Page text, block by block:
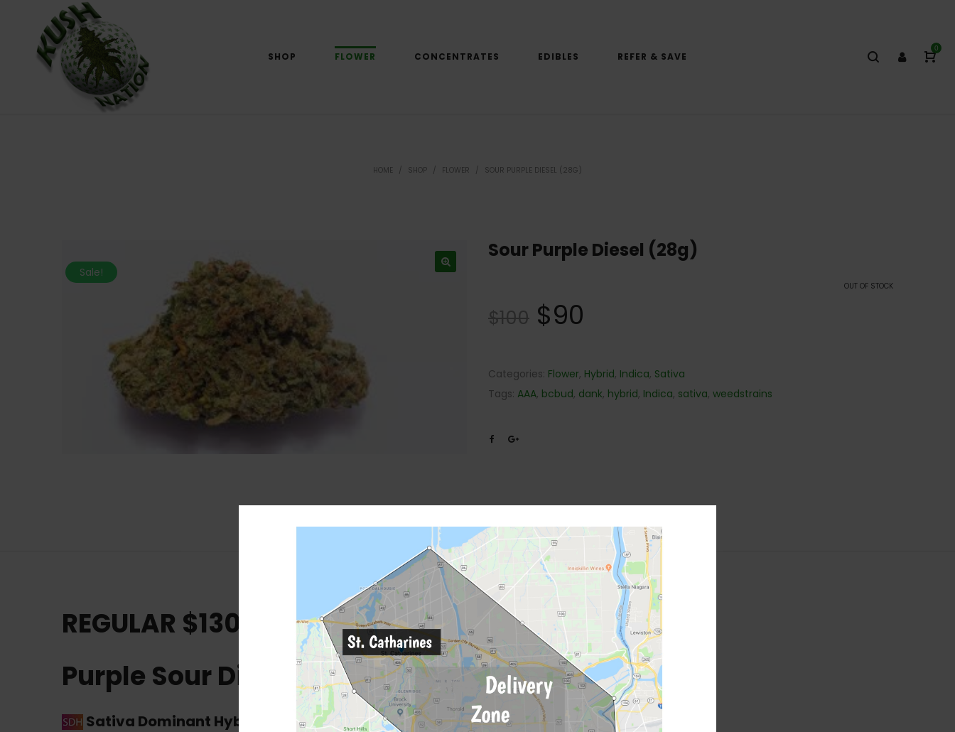
SHOP FLOWER CONCENTRATES EDIBLES REFER & SAVE
0
HOME / SHOP / FLOWER / SOUR PURPLE DIESEL (28G)
Sale!
Sour Purple Diesel (28g)
OUT OF STOCK
$100 $90
Categories: Flower, Hybrid, Indica, Sativa
Tags: AAA, bcbud, dank, hybrid, Indica, sativa, weedstrains
Description Reviews (0)
REGULAR $130
Purple Sour Diesel Marijuana Strain
Sativa Dominant Hybrid 70% Sativa / 30% Indica